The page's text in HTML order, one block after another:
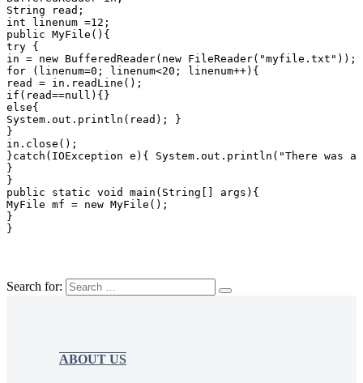
String read;
int linenum =12;
public MyFile(){
try {
in = new BufferedReader(new FileReader("myfile.txt"));
for (linenum=0; linenum<20; linenum++){
read = in.readLine();
if(read==null){}
else{
System.out.println(read); }
}
in.close();
}catch(IOException e){ System.out.println("There was
}
}
public static void main(String[] args){
MyFile mf = new MyFile();
}
}
Search for:
ABOUT US